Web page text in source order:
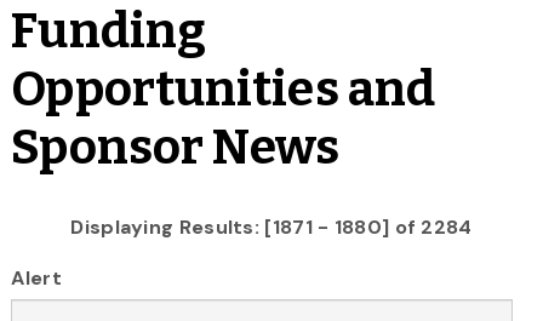
Funding
Opportunities and
Sponsor News
Displaying Results: [1871 - 1880] of 2284
Alert